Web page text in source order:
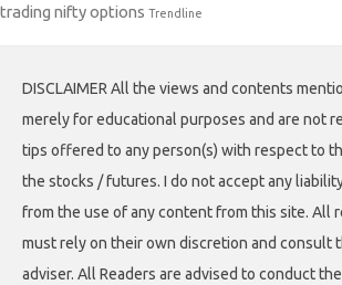
trading nifty options Trendline
DISCLAIMER All the views and contents
merely for educational purposes and are not
tips offered to any person(s) with respect to
the stocks / futures. I do not accept any
from the use of any content from this site. All
must rely on their own discretion and consult
adviser. All Readers are advised to conduct